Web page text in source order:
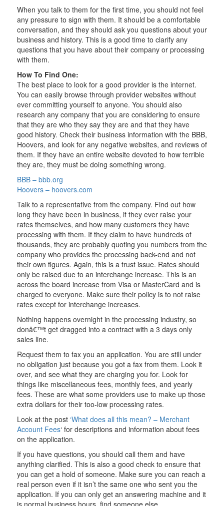
When you talk to them for the first time, you should not feel
any pressure to sign with them. It should be a comfortable
conversation, and they should ask you questions about your
business and history. This is a good time to clarify any
questions that you have about their company or processing
with them.
How To Find One:
The best place to look for a good provider is the internet.
You can easily browse through provider websites without
ever committing yourself to anyone. You should also
research any company that you are considering to ensure
that they are who they say they are and that they have
good history. Check their business information with the BBB,
Hoovers, and look for any negative websites, and reviews of
them. If they have an entire website devoted to how terrible
they are, they must be doing something wrong.
BBB – bbb.org
Hoovers – hoovers.com
Talk to a representative from the company. Find out how
long they have been in business, if they ever raise your
rates themselves, and how many customers they have
processing with them. If they claim to have hundreds of
thousands, they are probably quoting you numbers from the
company who provides the processing back-end and not
their own figures. Again, this is a trust issue. Rates should
only be raised due to an interchange increase. This is an
across the board increase from Visa or MasterCard and is
charged to everyone. Make sure their policy is to not raise
rates except for interchange increases.
Nothing happens overnight in the processing industry, so
donâ€™t get dragged into a contract with a 3 days only
sales line.
Request them to fax you an application. You are still under
no obligation just because you got a fax from them. Look it
over, and see what they are charging you for. Look for
things like miscellaneous fees, monthly fees, and yearly
fees. These are what some providers use to make up those
extra dollars for their too-low processing rates.
Look at the post ‘What does all this mean? – Merchant
Account Fees‘ for descriptions and information about fees
on the application.
If you have questions, you should call them and have
anything clarified. This is also a good check to ensure that
you can get a hold of someone. Make sure you can reach a
real person even if it isn’t the same one who sent you the
application. If you can only get an answering machine and it
is normal business hours, find someone else.